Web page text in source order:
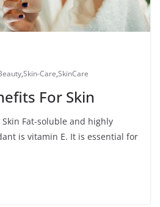
,Skin-Care,SkinCare
For Skin
Fat-soluble and highly
is vitamin E. It is essential for